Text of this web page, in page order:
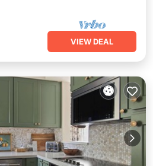
VIEW DEAL